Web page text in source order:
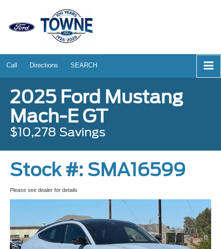
Call Directions SEARCH
2025 Ford Mustang
Mach-E GT
$10,278 Savings
Stock #: SMA16599
Please see dealer for details